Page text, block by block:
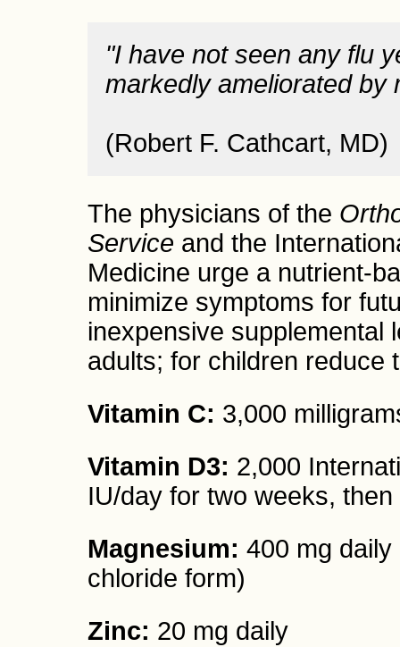
"I have not seen any flu
markedly ameliorated by
(Robert F. Cathcart, MD)
The physicians of the
Service and the
Medicine urge a nutrient-
minimize symptoms for
inexpensive supplemental
adults; for children reduce
Vitamin C: 3,000
Vitamin D3: 2,000
IU/day for two weeks,
Magnesium: 400 mg
chloride form)
Zinc: 20 mg daily